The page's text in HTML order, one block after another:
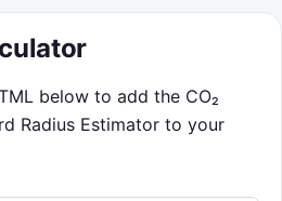
below to add the CO₂
Radius Estimator to your